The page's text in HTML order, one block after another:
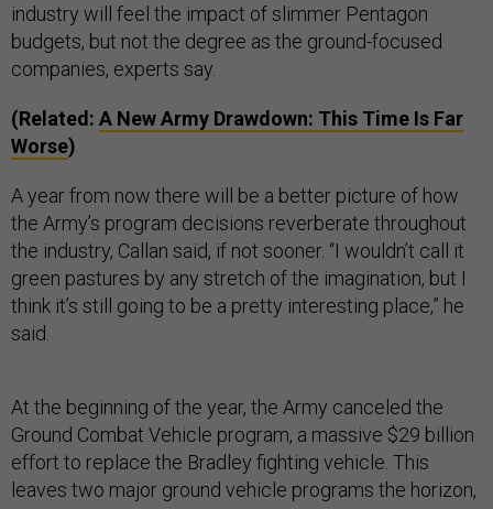
industry will feel the impact of slimmer Pentagon
budgets, but not the degree as the ground-focused
companies, experts say.
(Related: A New Army Drawdown: This Time Is Far
Worse)
A year from now there will be a better picture of how
the Army’s program decisions reverberate throughout
the industry, Callan said, if not sooner. “I wouldn’t call it
green pastures by any stretch of the imagination, but I
think it’s still going to be a pretty interesting place,” he
said.
At the beginning of the year, the Army canceled the
Ground Combat Vehicle program, a massive $29 billion
effort to replace the Bradley fighting vehicle. This
leaves two major ground vehicle programs the horizon,